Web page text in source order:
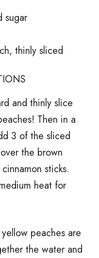
sugar
thinly sliced
and thinly slice
Then in a
3 of the sliced
the brown
sticks.
heat for
peaches are
the water and